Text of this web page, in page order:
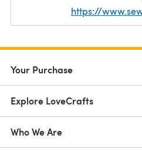
https://
Your Purchase
Explore LoveCrafts
Who We Are